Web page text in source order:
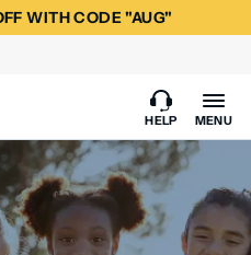
WITH CODE "AUG"
HELP MENU